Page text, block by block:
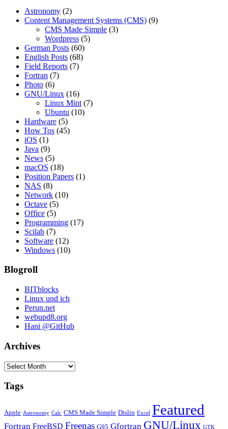
Astronomy (2)
Content Management Systems (CMS) (9)
CMS Made Simple (3)
Wordpress (5)
German Posts (60)
English Posts (68)
Field Reports (7)
Fortran (7)
Photo (6)
GNU/Linux (16)
Linux Mint (7)
Ubuntu (10)
Hardware (5)
How Tos (45)
iOS (1)
Java (9)
News (5)
macOS (18)
Position Papers (1)
NAS (8)
Network (10)
Octave (5)
Office (5)
Programming (17)
Scilab (7)
Software (12)
Windows (10)
Blogroll
BITblocks
Linux und ich
Perun.net
webupd8.org
Hani @GitHub
Archives
Archives
Tags
Apple Astronomy Calc CMS Made Simple Dislin Excel Featured
Fortran FreeBSD Freenas G95 Gfortran GNU/Linux GTK